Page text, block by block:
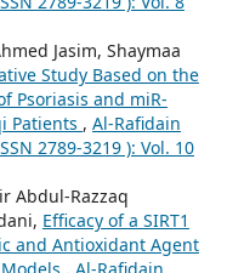
Jasim, Shaymaa
Study Based on the
Psoriasis and miR-
Patients , Al-Rafidain
2789-3219 ): Vol. 10
Abdul-Razzaq
Efficacy of a SIRT1
and Antioxidant Agent